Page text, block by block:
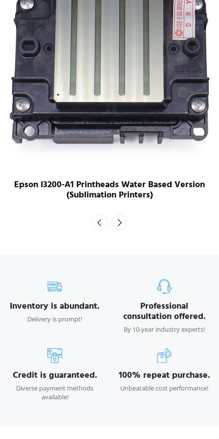
Epson I3200-U1 Printheads UV Version
Inventory is abundant.
Delivery is prompt!
Professional
consultation offered.
By 10-year industry experts!
Credit is guaranteed.
Diverse payment methods
available!
100% repeat purchase.
Unbeatable cost performance!